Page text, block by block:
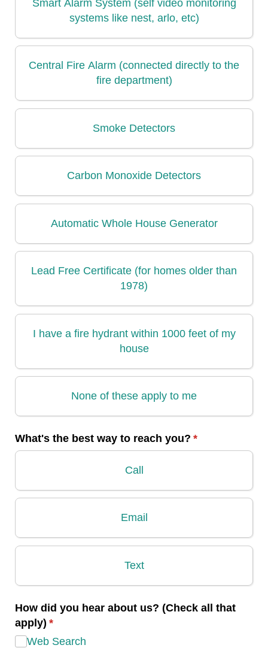
Smart Alarm System (self video monitoring
systems like nest, arlo, etc)
Central Fire Alarm (connected directly to the
fire department)
Smoke Detectors
Carbon Monoxide Detectors
Automatic Whole House Generator
Lead Free Certificate (for homes older than
1978)
I have a fire hydrant within 1000 feet of my
house
None of these apply to me
What's the best way to reach you? *
(required)
Call
Email
Text
How did you hear about us? (Check all that
apply) *
(required)
Web Search